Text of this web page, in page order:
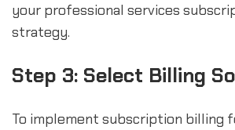
your professional services
strategy.
Step 3: Select Billing
To implement subscription billing